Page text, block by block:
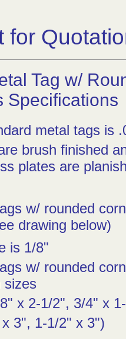
for
Tag w/
Specifications
metal tags is
brush finished
plates are
w/ rounded
drawing below)
is 1/8"
w/ rounded
sizes
x 2-1/2", 3/4" x
3", 1-1/2" x 3")